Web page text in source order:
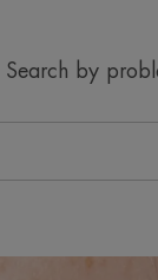
Search by